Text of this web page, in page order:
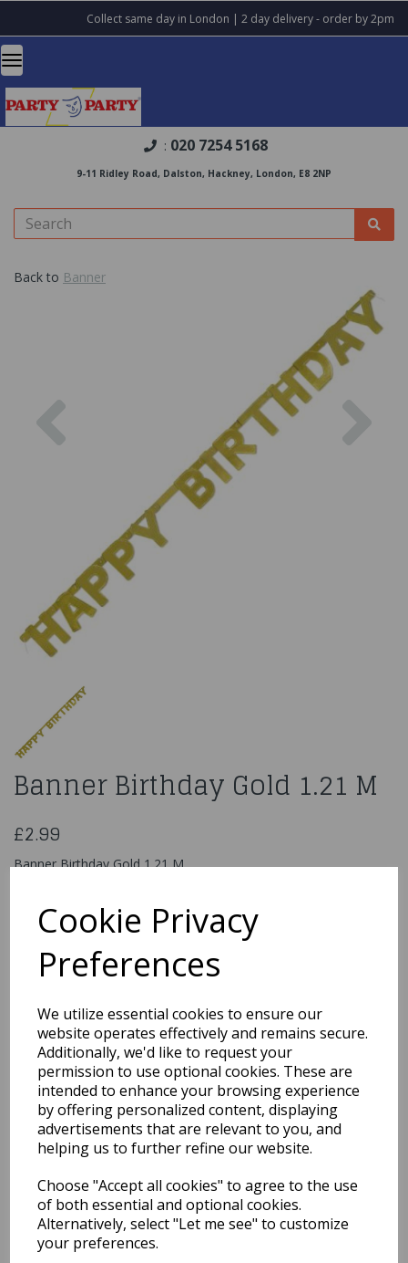
Cookie Privacy
Preferences
We utilize essential cookies to ensure our
website operates effectively and remains secure.
Additionally, we'd like to request your
permission to use optional cookies. These are
intended to enhance your browsing experience
by offering personalized content, displaying
advertisements that are relevant to you, and
helping us to further refine our website.
Choose "Accept all cookies" to agree to the use
of both essential and optional cookies.
Alternatively, select "Let me see" to customize
your preferences.
Collect same day in London | 2 day delivery - order by 2pm
: 020 7254 5168
9-11 Ridley Road, Dalston, Hackney, London, E8 2NP
Back to Banner
Banner Birthday Gold 1.21 M
£2.99
Banner Birthday Gold 1.21 M
You may also like...
Related Products
Holographic Pink
Banner 2.7 M Long
£1.75